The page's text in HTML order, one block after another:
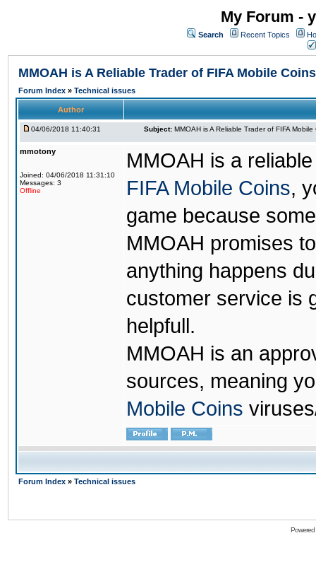
My Forum -
Search Recent Topics
MMOAH is A Reliable Trader of FIFA Mobile Coins
Forum Index » Technical issues
Author
04/06/2018 11:40:31 Subject: MMOAH is A Reliable Trader of FIFA Mobile
mmotony
Joined: 04/06/2018 11:31:10
Messages: 3
Offline
MMOAH is a
FIFA Mobile Coins,
game because
MMOAH promises
anything happens
customer service is
helpfull.
MMOAH is an
sources, meaning
Mobile Coins
Forum Index » Technical issues